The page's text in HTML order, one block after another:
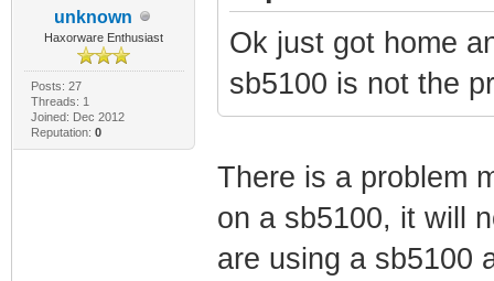
unknown
Haxorware Enthusiast
Posts: 27
Threads: 1
Joined: Dec 2012
Reputation: 0
Ok just got home
sb5100 is not the
There is a problem
on a sb5100, it will
are using a sb5100